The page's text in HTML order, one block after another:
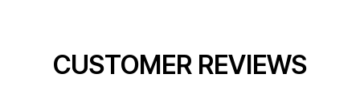
CUSTOMER REVIEWS